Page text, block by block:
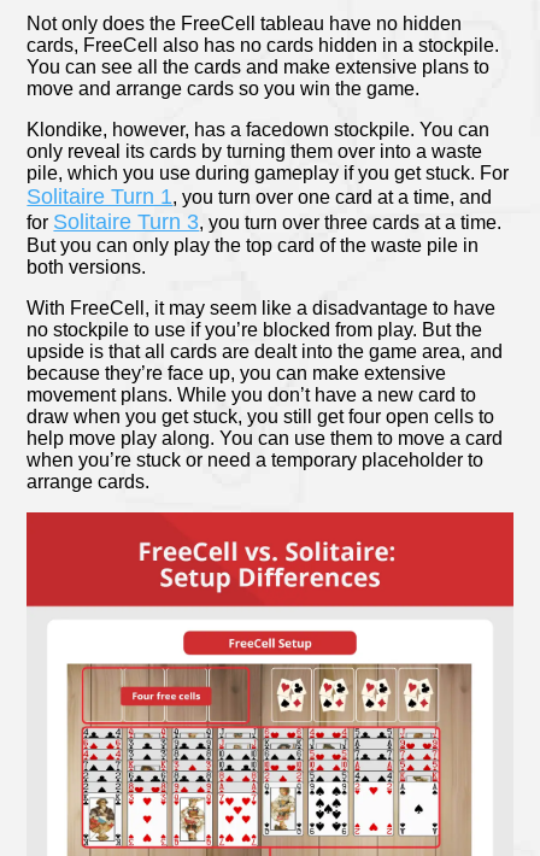
Not only does the FreeCell tableau have no hidden
cards, FreeCell also has no cards hidden in a stockpile.
You can see all the cards and make extensive plans to
move and arrange cards so you win the game.
Klondike, however, has a facedown stockpile. You can
only reveal its cards by turning them over into a waste
pile, which you use during gameplay if you get stuck. For
Solitaire Turn 1, you turn over one card at a time, and
for Solitaire Turn 3, you turn over three cards at a time.
But you can only play the top card of the waste pile in
both versions.
With FreeCell, it may seem like a disadvantage to have
no stockpile to use if you’re blocked from play. But the
upside is that all cards are dealt into the game area, and
because they’re face up, you can make extensive
movement plans. While you don’t have a new card to
draw when you get stuck, you still get four open cells to
help move play along. You can use them to move a card
when you’re stuck or need a temporary placeholder to
arrange cards.